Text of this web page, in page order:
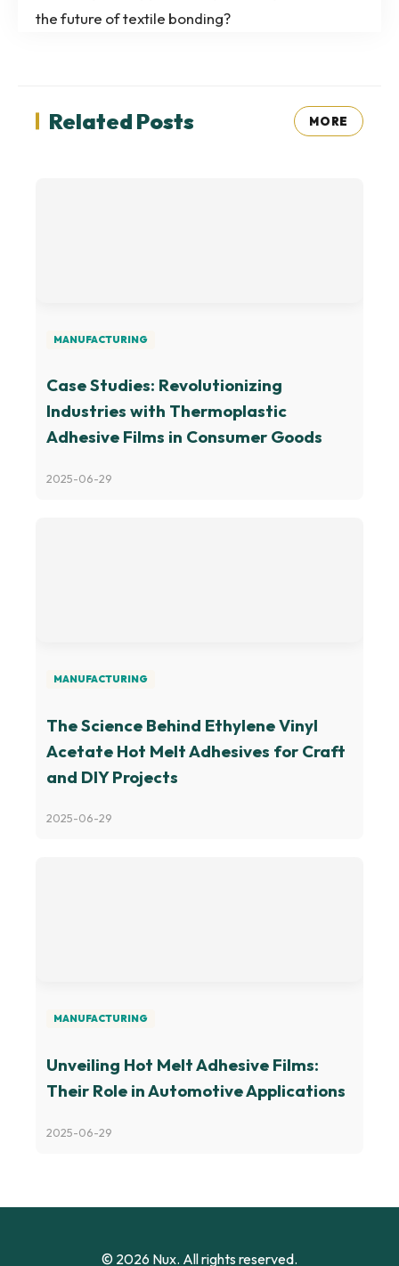
the future of textile bonding?
Related Posts MORE
MANUFACTURING
Case Studies: Revolutionizing
Industries with Thermoplastic
Adhesive Films in Consumer Goods
2025-06-29
MANUFACTURING
The Science Behind Ethylene Vinyl
Acetate Hot Melt Adhesives for Craft
and DIY Projects
2025-06-29
MANUFACTURING
Unveiling Hot Melt Adhesive Films:
Their Role in Automotive Applications
2025-06-29
© 2026 Nux. All rights reserved.